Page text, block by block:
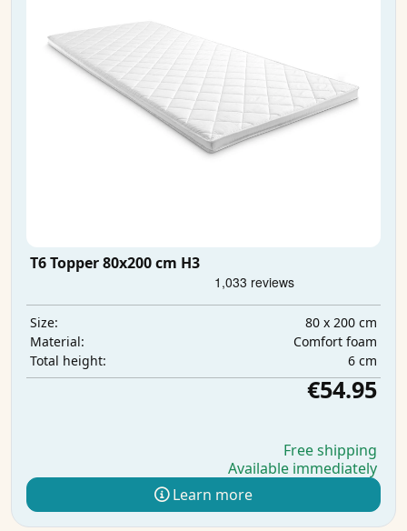
T6 Topper 80x200 cm H3
Size:
80 x 200 cm
Material:
Comfort foam
Total height:
6 cm
€54.95
Free shipping
Available immediately
Learn more